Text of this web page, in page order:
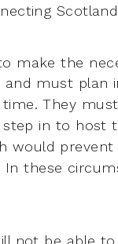
make the
and must
They must
in to host
would
In these
not be able